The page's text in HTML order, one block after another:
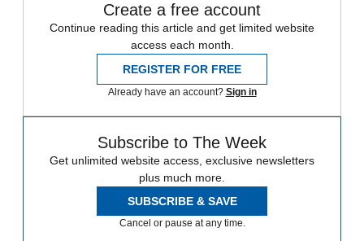
Create a free account
Continue reading this article and get limited website
access each month.
REGISTER FOR FREE
Already have an account? Sign in
Subscribe to The Week
Get unlimited website access, exclusive newsletters
plus much more.
SUBSCRIBE & SAVE
Cancel or pause at any time.